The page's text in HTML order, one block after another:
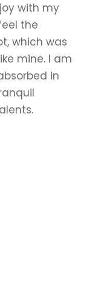
with my
the
which was
mine. I am
in